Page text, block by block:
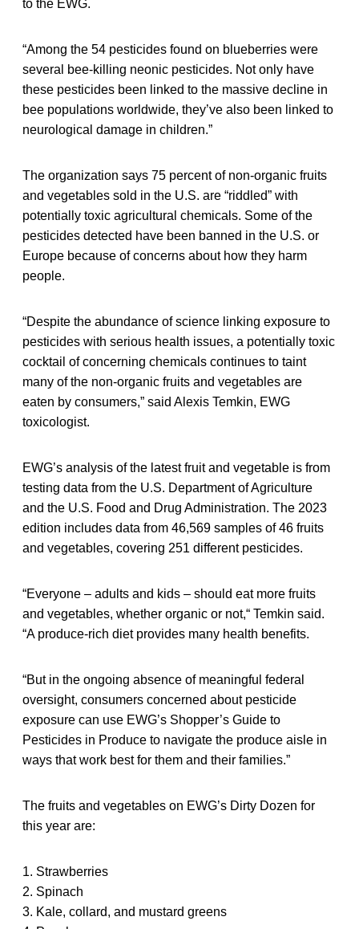
to the EWG.
“Among the 54 pesticides found on blueberries were
several bee-killing neonic pesticides. Not only have
these pesticides been linked to the massive decline in
bee populations worldwide, they’ve also been linked to
neurological damage in children.”
The organization says 75 percent of non-organic fruits
and vegetables sold in the U.S. are “riddled” with
potentially toxic agricultural chemicals. Some of the
pesticides detected have been banned in the U.S. or
Europe because of concerns about how they harm
people.
“Despite the abundance of science linking exposure to
pesticides with serious health issues, a potentially toxic
cocktail of concerning chemicals continues to taint
many of the non-organic fruits and vegetables are
eaten by consumers,” said Alexis Temkin, EWG
toxicologist.
EWG’s analysis of the latest fruit and vegetable is from
testing data from the U.S. Department of Agriculture
and the U.S. Food and Drug Administration. The 2023
edition includes data from 46,569 samples of 46 fruits
and vegetables, covering 251 different pesticides.
“Everyone – adults and kids – should eat more fruits
and vegetables, whether organic or not,“ Temkin said.
“A produce-rich diet provides many health benefits.
“But in the ongoing absence of meaningful federal
oversight, consumers concerned about pesticide
exposure can use EWG’s Shopper’s Guide to
Pesticides in Produce to navigate the produce aisle in
ways that work best for them and their families.”
The fruits and vegetables on EWG’s Dirty Dozen for
this year are:
1. Strawberries
2. Spinach
3. Kale, collard, and mustard greens